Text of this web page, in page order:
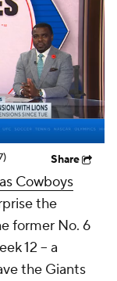
Share
Cowboys
the
former No. 6
12 -- a
the Giants